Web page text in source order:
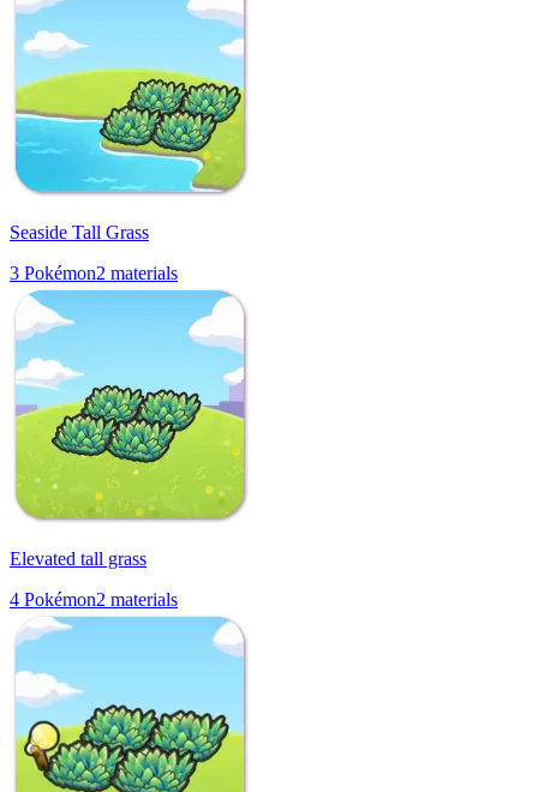
Seaside Tall Grass
3 Pokémon2 materials
Elevated tall grass
4 Pokémon2 materials